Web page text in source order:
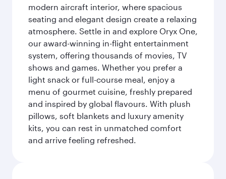
modern aircraft interior, where spacious
seating and elegant design create a relaxing
atmosphere. Settle in and explore Oryx One,
our award-winning in-flight entertainment
system, offering thousands of movies, TV
shows and games. Whether you prefer a
light snack or full-course meal, enjoy a
menu of gourmet cuisine, freshly prepared
and inspired by global flavours. With plush
pillows, soft blankets and luxury amenity
kits, you can rest in unmatched comfort
and arrive feeling refreshed.